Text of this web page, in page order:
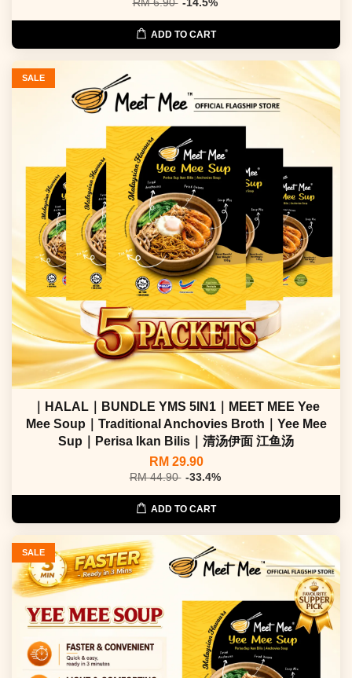
ADD TO CART
SALE
｜HALAL｜BUNDLE YMS 5IN1｜MEET MEE Yee
Mee Soup｜Traditional Anchovies Broth｜Yee Mee
Sup｜Perisa Ikan Bilis｜清汤伊面 江鱼汤
RM 29.90
RM 44.90 -33.4%
ADD TO CART
SALE